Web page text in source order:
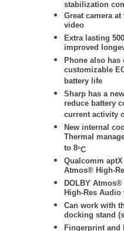
stabilization
Great camera
video
Extra lasting
improved
Phone also has
customizable
battery life
Sharp has a
reduce battery
current activity
New internal
Thermal
to 8°C
Qualcomm
Atmos® High-
DOLBY
High-Res
Can work with
docking stand
Fingerprint and